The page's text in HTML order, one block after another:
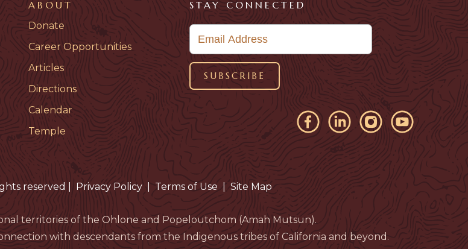
ABOUT
Donate
Career Opportunities
Articles
Directions
Calendar
Temple
STAY CONNECTED
reserved Privacy Policy Terms of Use Site Map
territories of the Ohlone and Popeloutchom (Amah Mutsun).
with descendants from the Indigenous tribes of California and beyond.